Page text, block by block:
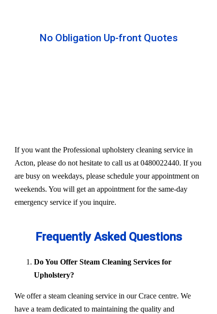
No Obligation Up-front Quotes
If you want the Professional upholstery cleaning service in
Acton, please do not hesitate to call us at 0480022440. If you
are busy on weekdays, please schedule your appointment on
weekends. You will get an appointment for the same-day
emergency service if you inquire.
Frequently Asked Questions
Do You Offer Steam Cleaning Services for
Upholstery?
We offer a steam cleaning service in our Crace centre. We
have a team dedicated to maintaining the quality and